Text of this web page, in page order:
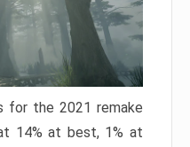
for the 2021 remake
14% at best, 1% at